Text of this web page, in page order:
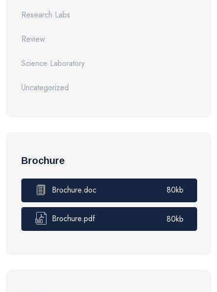
Research Labs
Review
Science Laboratory
Uncategorized
Brochure
Brochure.doc 80kb
Brochure.pdf 80kb